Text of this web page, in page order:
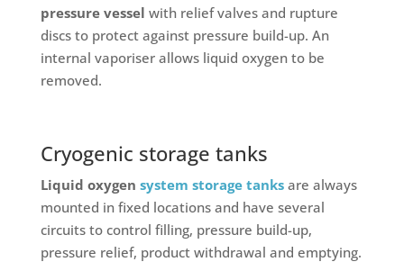
pressure vessel with relief valves and rupture
discs to protect against pressure build-up. An
internal vaporiser allows liquid oxygen to be
removed.
Cryogenic storage tanks
Liquid oxygen system storage tanksare always
mounted in fixed locations and have several
circuits to control filling, pressure build-up,
pressure relief, product withdrawal and emptying.